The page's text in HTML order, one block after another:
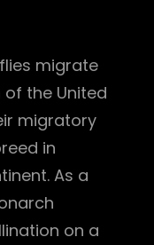
migrate
the United
migratory
in
As a
on a